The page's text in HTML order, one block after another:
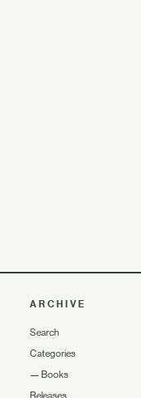
ARCHIVE
Search
Categories
— Books
Releases